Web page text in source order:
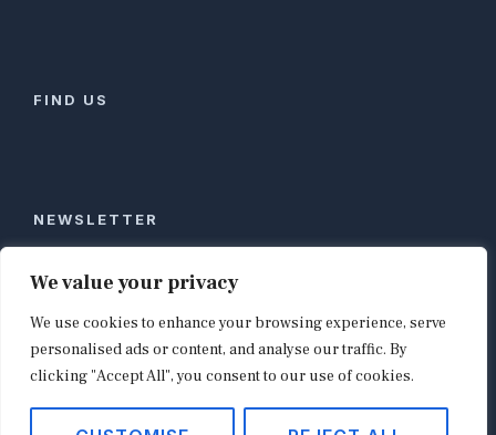
We value your privacy
We use cookies to enhance your browsing experience, serve
personalised ads or content, and analyse our traffic. By
clicking "Accept All", you consent to our use of cookies.
FIND US
NEWSLETTER
Stay ahead of global commerce. One weekly email
with the biggest retail and e-commerce stories,
curated by editors in London, NYC, Tokyo, and
Berlin. Email contact@shopappy.com to subscribe.